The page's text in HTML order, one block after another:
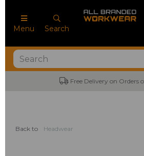
Menu Search
Free Delivery on Orders
Back to Headwear